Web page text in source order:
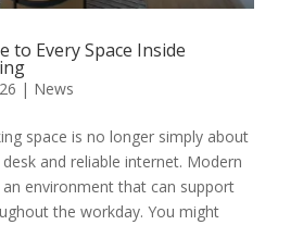
to Every Space Inside
| News
space is no longer simply about
and reliable internet. Modern
environment that can support
the workday. You might